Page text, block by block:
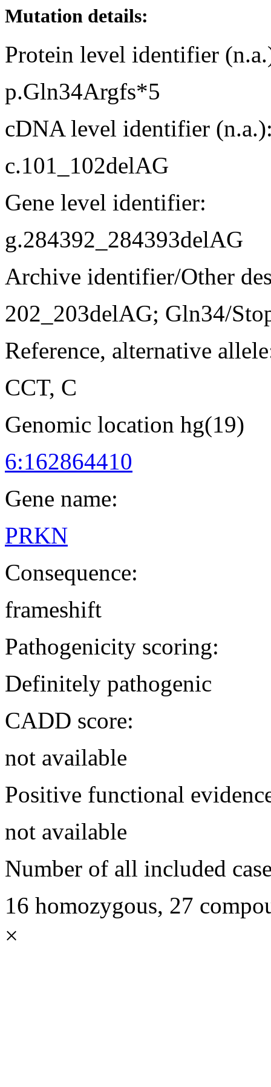
Mutation details:
Protein level identifier
p.Gln34Argfs*5
cDNA level identifier
c.101_102delAG
Gene level identifier:
g.284392_284393delAG
Archive identifier/Other
202_203delAG; Gln34/
Reference, alternative
CCT, C
Genomic location hg(19)
6:162864410
Gene name:
PRKN
Consequence:
frameshift
Pathogenicity scoring:
Definitely pathogenic
CADD score:
not available
Positive functional
not available
Number of all included
16 homozygous, 27
×